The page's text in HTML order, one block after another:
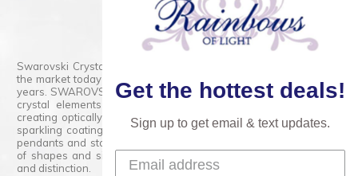
800.554.5332
Contact Form
Swarovski Crystals are the finest quality precision-cut crystal on
the market today and has proudly held that position for over 100
years. SWAROVSKI CRYSTAL is the premium brand for the finest
crystal elements that are faceted with tremendous accuracy,
creating optically pure and brilliant prisms. Radiant colors and/or
sparkling coatings are added to these crystals to create beads,
pendants and stones of dazzling beauty and tremendous variety
of shapes and sizes. Swarovski Crystal is unmatched in quality
and distinction.
Get the hottest deals!
Sign up to get email & text updates.